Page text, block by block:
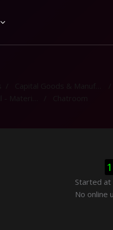
Skip 1
Started at
Skip
No online